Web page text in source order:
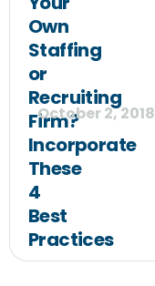
Own
Staffing
or
Recruiting
Firm?
Incorporate
These
4
Best
Practices
October 2, 2018